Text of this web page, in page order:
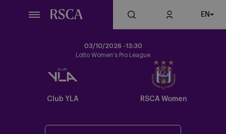
EN
03/10/2026 -13:30
Lotto Women's Pro League
Dark
Club YLA
Crest
Dark
RSCA Women